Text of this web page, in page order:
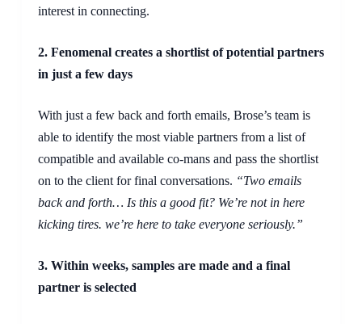
interest in connecting.
2. Fenomenal creates a shortlist of potential partners
in just a few days
With just a few back and forth emails, Brose’s team is
able to identify the most viable partners from a list of
compatible and available co-mans and pass the shortlist
on to the client for final conversations. “Two emails
back and forth… Is this a good fit? We’re not in here
kicking tires. we’re here to take everyone seriously.”
3. Within weeks, samples are made and a final
partner is selected